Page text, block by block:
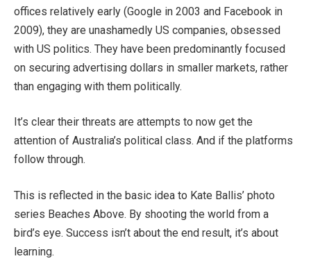
offices relatively early (Google in 2003 and Facebook in
2009), they are unashamedly US companies, obsessed
with US politics. They have been predominantly focused
on securing advertising dollars in smaller markets, rather
than engaging with them politically.
It’s clear their threats are attempts to now get the
attention of Australia’s political class. And if the platforms
follow through.
This is reflected in the basic idea to Kate Ballis’ photo
series Beaches Above. By shooting the world from a
bird’s eye. Success isn’t about the end result, it’s about
learning.